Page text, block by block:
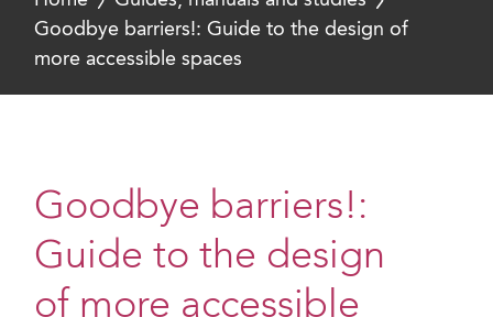
Goodbye barriers!: Guide to the design of
more accessible spaces
Goodbye barriers!:
Guide to the design
of more accessible